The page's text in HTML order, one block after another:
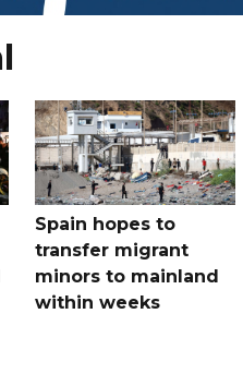
Spain hopes to
transfer migrant
minors to mainland
within weeks